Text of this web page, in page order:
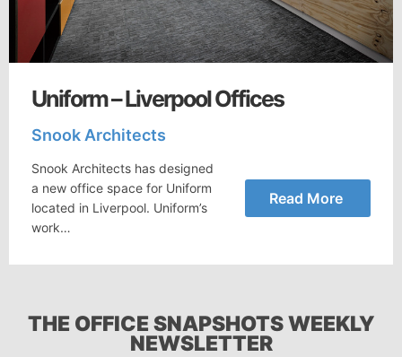
Uniform – Liverpool Offices
Snook Architects
Snook Architects has designed
a new office space for Uniform
located in Liverpool. Uniform’s
work…
Read More
THE OFFICE SNAPSHOTS WEEKLY
NEWSLETTER